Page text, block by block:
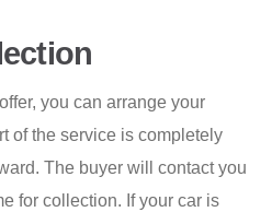
you can arrange your
of the service is completely
The buyer will contact you
for collection. If your car is